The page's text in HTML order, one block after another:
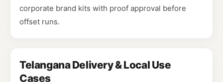
corporate brand kits with proof approval before
offset runs.
Telangana Delivery & Local Use
Cases